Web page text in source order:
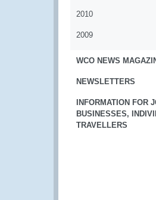
2010
2009
WCO NEWS
NEWSLETTERS
INFORMATION FOR
BUSINESSES,
TRAVELLERS